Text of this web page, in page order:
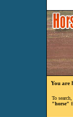
You are
To search,
"horse"